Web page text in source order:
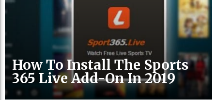
How To Install The Sports
365 Live Add-On In 2019